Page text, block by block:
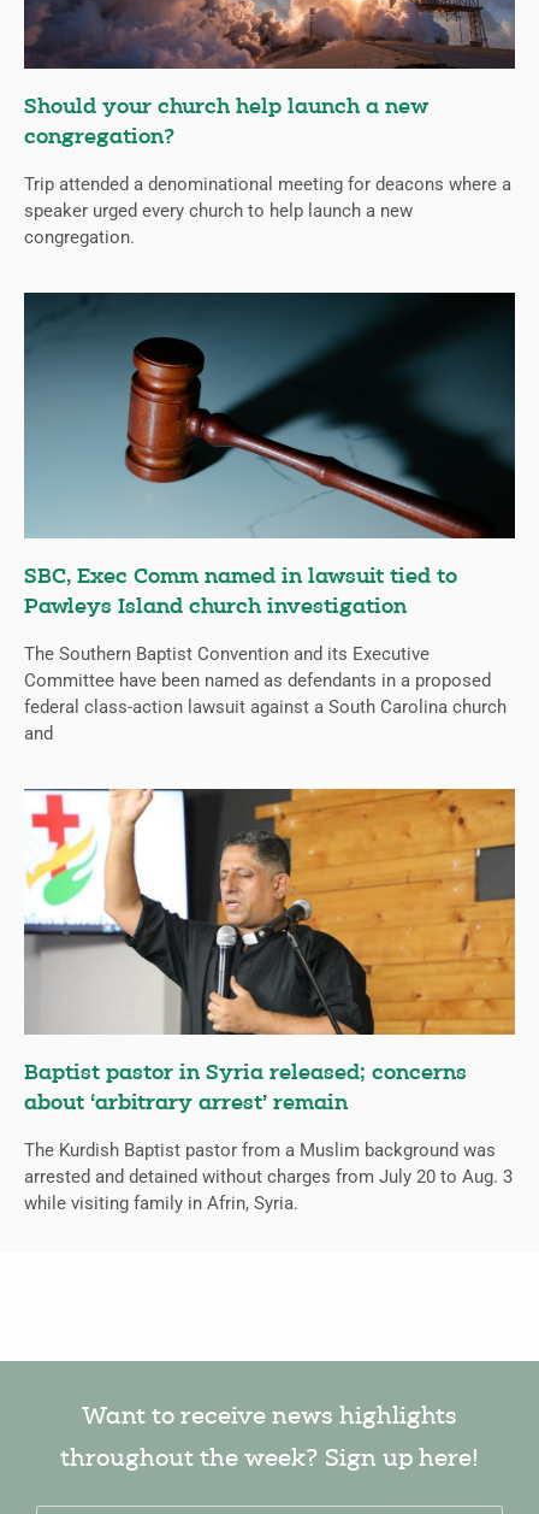
Should your church help launch a new
congregation?
Trip attended a denominational meeting for deacons where a
speaker urged every church to help launch a new
congregation.
SBC, Exec Comm named in lawsuit tied to
Pawleys Island church investigation
The Southern Baptist Convention and its Executive
Committee have been named as defendants in a proposed
federal class-action lawsuit against a South Carolina church
and
Baptist pastor in Syria released; concerns
about ‘arbitrary arrest’ remain
The Kurdish Baptist pastor from a Muslim background was
arrested and detained without charges from July 20 to Aug. 3
while visiting family in Afrin, Syria.
Want to receive news highlights
throughout the week? Sign up here!